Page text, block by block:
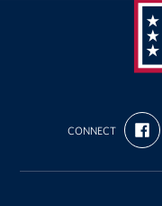
Italy
CONNECT
FIND
US
ON